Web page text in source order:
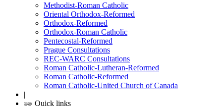
Methodist-Roman Catholic
Oriental Orthodox-Reformed
Orthodox-Reformed
Orthodox-Roman Catholic
Pentecostal-Reformed
Prague Consultations
REC-WARC Consultations
Roman Catholic-Lutheran-Reformed
Roman Catholic-Reformed
Roman Catholic-United Church of Canada
|
Quick links